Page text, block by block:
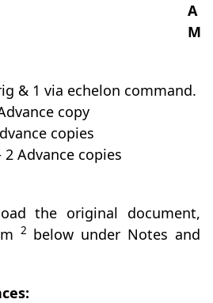
A
M
& 1 via echelon command.
copy
copies
2 Advance copies
the original document,
2 below under Notes and